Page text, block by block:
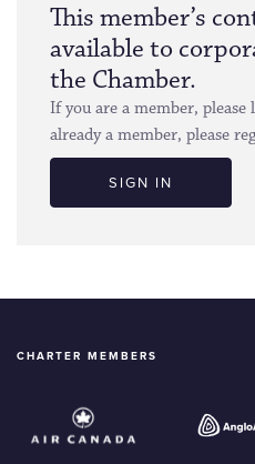
This member’s
available to
the Chamber.
If you are a member,
already a member, please
SIGN IN
CHARTER MEMBERS